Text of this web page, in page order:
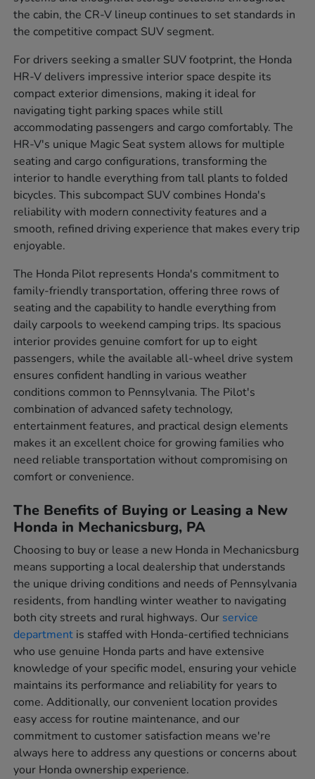
the cabin, the CR-V lineup continues to set standards in
the competitive compact SUV segment.
For drivers seeking a smaller SUV footprint, the Honda
HR-V delivers impressive interior space despite its
compact exterior dimensions, making it ideal for
navigating tight parking spaces while still
accommodating passengers and cargo comfortably. The
HR-V's unique Magic Seat system allows for multiple
seating and cargo configurations, transforming the
interior to handle everything from tall plants to folded
bicycles. This subcompact SUV combines Honda's
reliability with modern connectivity features and a
smooth, refined driving experience that makes every trip
enjoyable.
The Honda Pilot represents Honda's commitment to
family-friendly transportation, offering three rows of
seating and the capability to handle everything from
daily carpools to weekend camping trips. Its spacious
interior provides genuine comfort for up to eight
passengers, while the available all-wheel drive system
ensures confident handling in various weather
conditions common to Pennsylvania. The Pilot's
combination of advanced safety technology,
entertainment features, and practical design elements
makes it an excellent choice for growing families who
need reliable transportation without compromising on
comfort or convenience.
The Benefits of Buying or Leasing a New
Honda in Mechanicsburg, PA
Choosing to buy or lease a new Honda in Mechanicsburg
means supporting a local dealership that understands
the unique driving conditions and needs of Pennsylvania
residents, from handling winter weather to navigating
both city streets and rural highways. Our service
department is staffed with Honda-certified technicians
who use genuine Honda parts and have extensive
knowledge of your specific model, ensuring your vehicle
maintains its performance and reliability for years to
come. Additionally, our convenient location provides
easy access for routine maintenance, and our
commitment to customer satisfaction means we're
always here to address any questions or concerns about
your Honda ownership experience.